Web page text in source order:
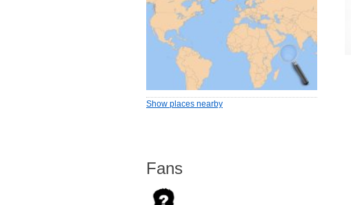
Show places nearby
Fans